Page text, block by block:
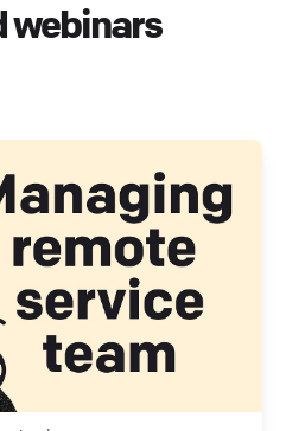
webinars